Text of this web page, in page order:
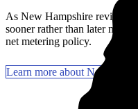
As New Hampshire reviews
sooner rather than later
net metering policy.
Learn more about New